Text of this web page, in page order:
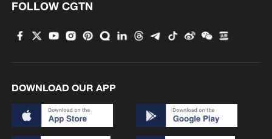
Huizhou, Guangdong Province on April 5,
FOLLOW CGTN
DOWNLOAD OUR APP